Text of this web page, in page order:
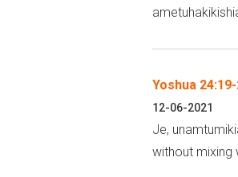
Yoshua
12-06-2021
Je,
without mixing